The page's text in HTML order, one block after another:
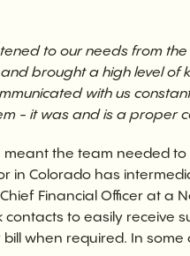
to our needs from
brought a high level of
with us
- it was and is a proper
the team needed
in Colorado has
Financial Officer at a
to easily receive
when required. In some